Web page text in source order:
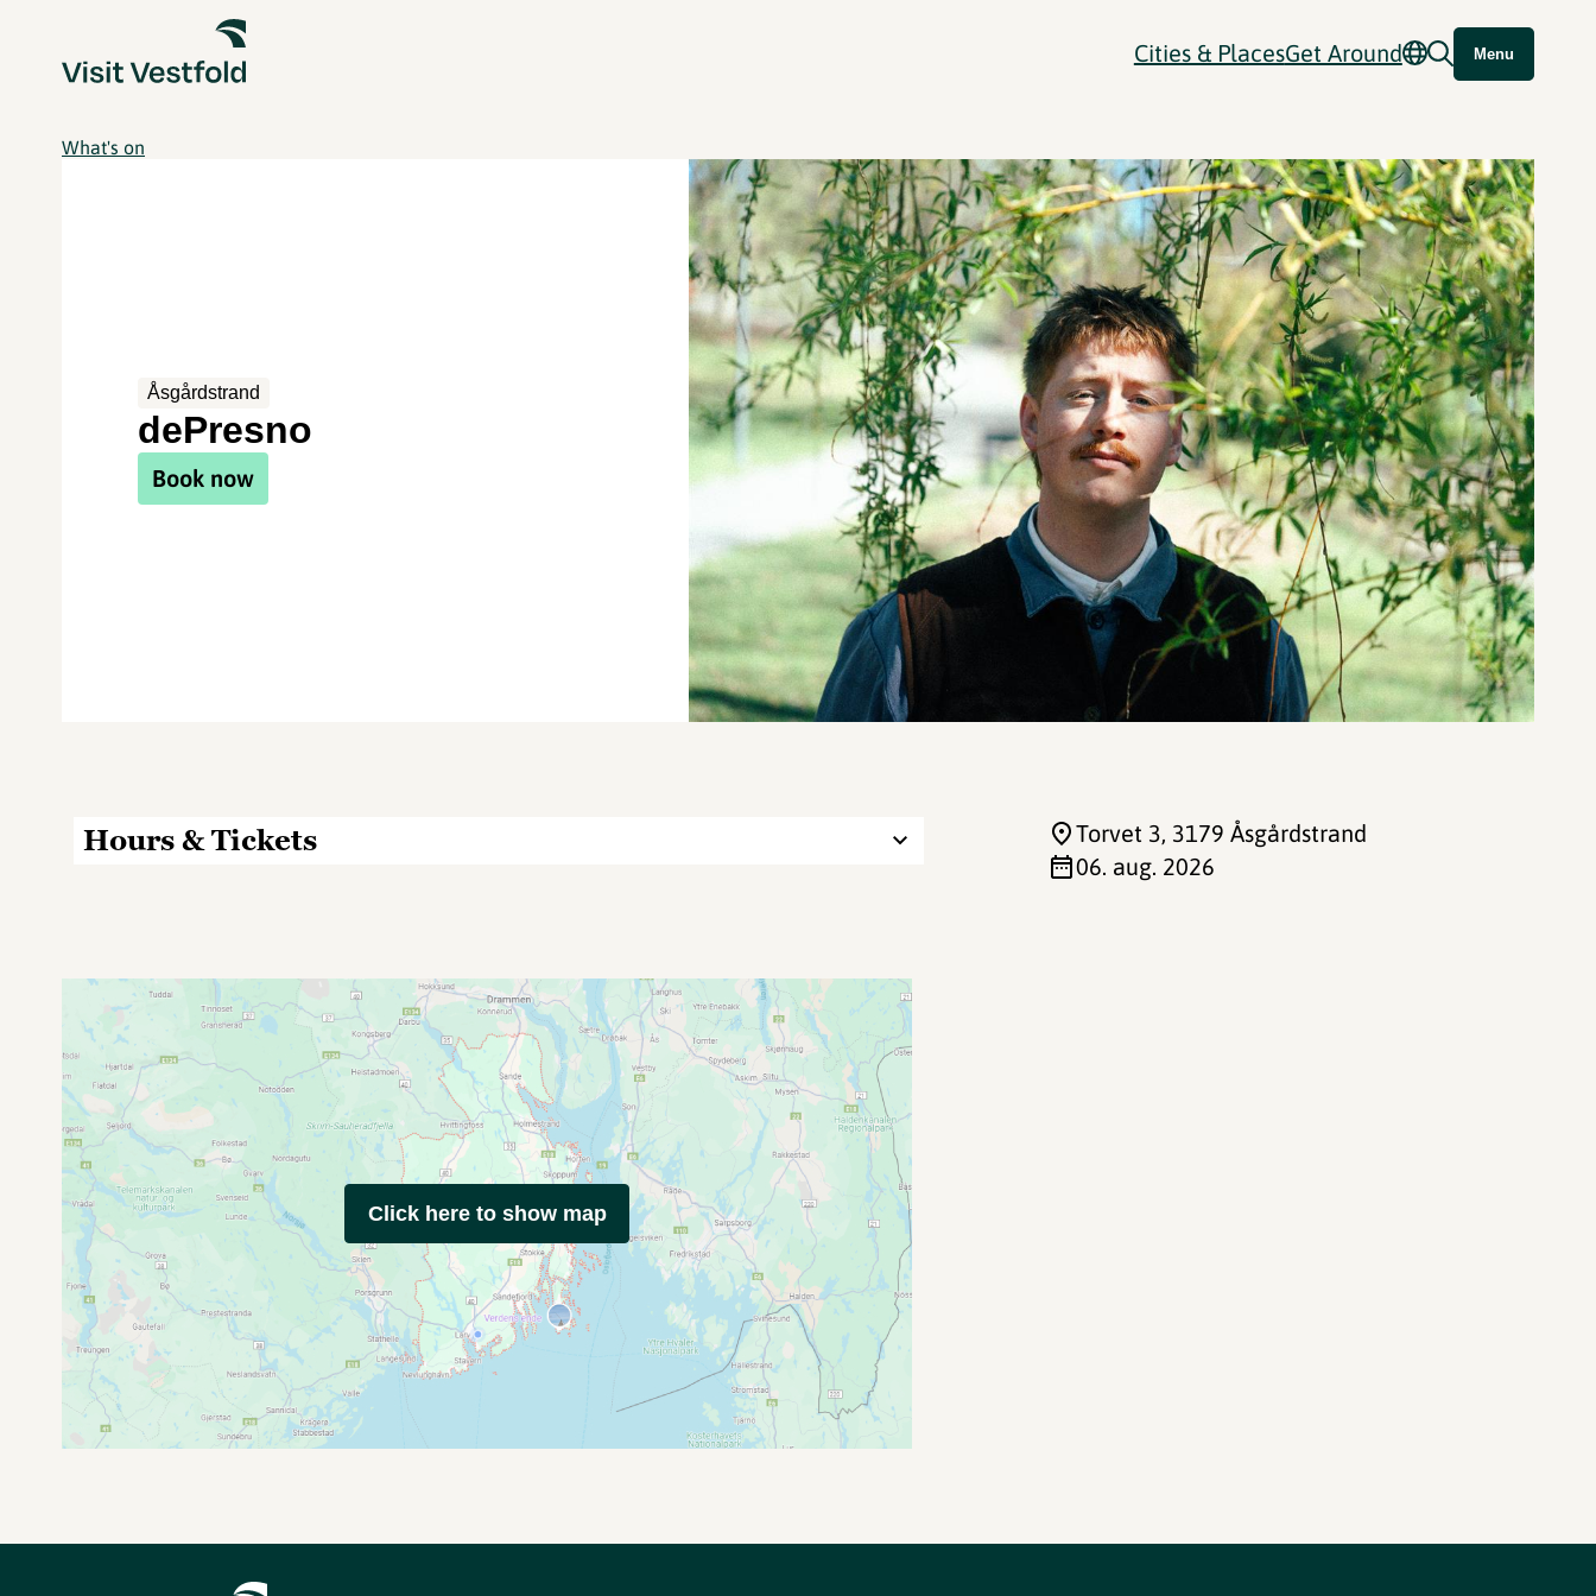
Cities & PlacesGet Around Menu
What's on
Åsgårdstrand
dePresno
Book now
Hours & Tickets Torvet 3, 3179 Åsgårdstrand
06. aug. 2026
Click here to show map